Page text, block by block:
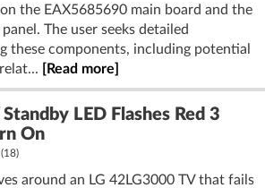
the EAX5685690 main board and the
The user seeks detailed
these components, including potential
[Read more]
LED Flashes Red 3
On
(18)
around an LG 42LG3000 TV that fails